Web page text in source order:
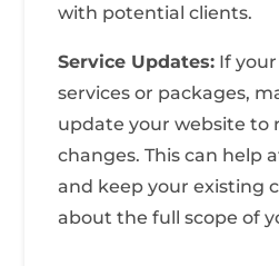
with potential clients.
Service Updates: If
services or packages,
update your website to
changes. This can help
and keep your existing
about the full scope of